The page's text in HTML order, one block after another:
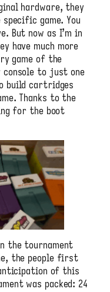
hardware, they
game. You
But now as I’m in
have much more
game of the
to just one
build cartridges
Thanks to the
for the boot
the tournament
the people first
of this
was packed: 24